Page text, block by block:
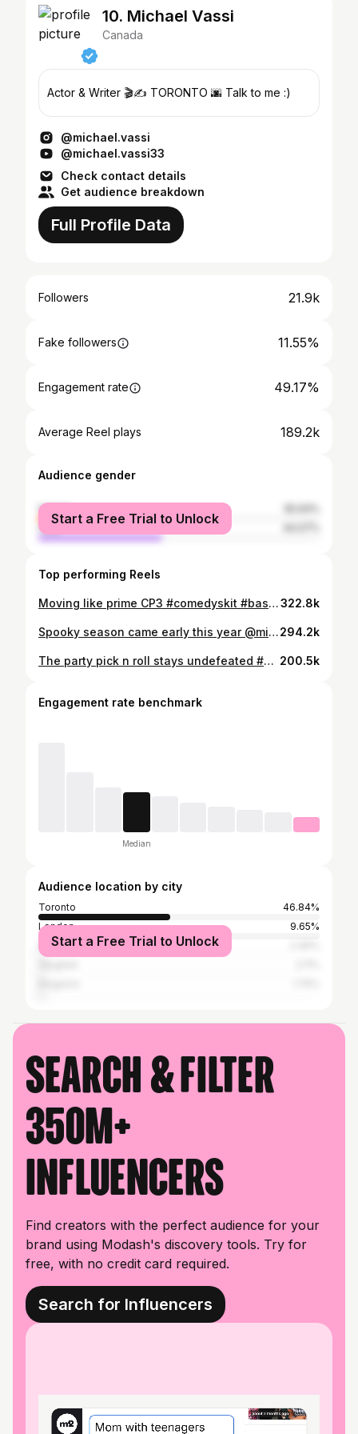
10. Michael Vassi
Canada
Actor & Writer 🎬✍️ TORONTO 🌆 Talk to me :)
@michael.vassi
@michael.vassi33
Check contact details
Get audience breakdown
Full Profile Data
Followers 21.9k
Fake followers 11.55%
Engagement rate 49.17%
Average Reel plays 189.2k
Audience gender
female
male
Start a Free Trial to Unlock
Top performing Reels
Moving like prime CP3 #comedyskit #basketballmemes #ballislife #wingwoman #sportshumor322.8k
Spooky season came early this year @michael.vassi @jackshowers @sammydags @evan_mok_ #skit #skits #skitcomedy #sketchcomedy #relateable #boys #annoying #friendgroup #friendshipgoals #boylife #guystuff #sports #sportsmemes294.2k
The party pick n roll stays undefeated #comedyskit #sportshumor #basketballplays #ballislife #wingman 200.5k
Engagement rate benchmark
Median
Audience location by city
Toronto
46.84%
London
9.65%
New York City
Start a Free Trial to Unlock
Search & filter
350M+
influencers
Find creators with the perfect audience for your
brand using Modash's discovery tools. Try for
free, with no credit card required.
Search for Influencers